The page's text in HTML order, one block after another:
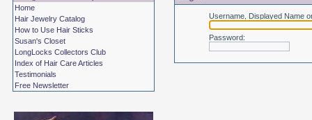
Home
Hair Jewelry Catalog
How to Use Hair Sticks
Susan's Closet
LongLocks Collectors Club
Index of Hair Care Articles
Testimonials
Free Newsletter
Username, Displayed Name
Password: